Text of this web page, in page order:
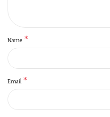
Name *
Email *